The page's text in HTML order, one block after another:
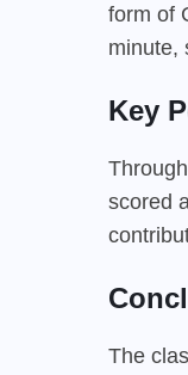
form of
minute,
Key
scored
The